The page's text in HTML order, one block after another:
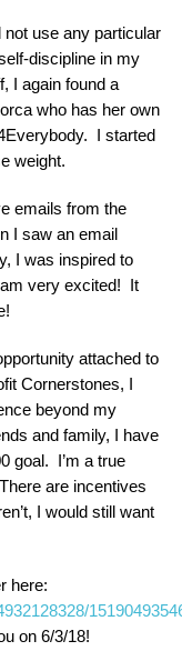
use any particular
discipline in my
I again found a
who has her own
I started
weight.
emails from the
I saw an email
I was inspired to
very excited! It
attached to
Cornerstones, I
beyond my
and family, I have
goal. I’m a true
are incentives
I would still want
here:
on 6/3/18!